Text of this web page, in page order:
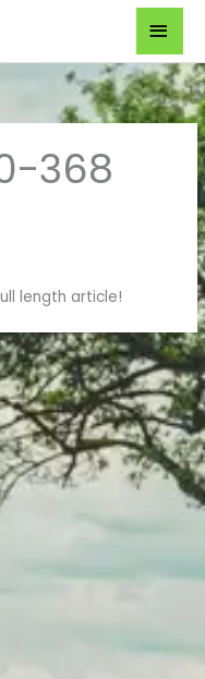
368
length article!